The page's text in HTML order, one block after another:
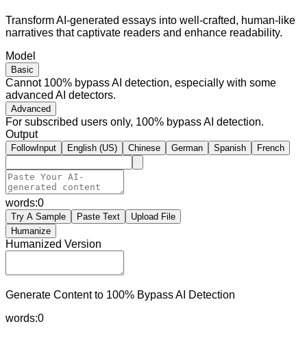
Transform AI-generated essays into well-crafted, human-like
narratives that captivate readers and enhance readability.
Model
Basic
Cannot 100% bypass AI detection, especially with some
advanced AI detectors.
Advanced
For subscribed users only, 100% bypass AI detection.
Output
FollowInput English (US) Chinese German Spanish French
words:0
Try A Sample Paste Text
Upload File
Humanize
Humanized Version
Generate Content to 100% Bypass AI Detection
words:0